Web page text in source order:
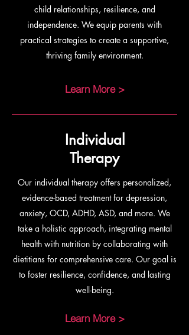
child relationships, resilience, and
independence. We equip parents with
practical strategies to create a supportive,
thriving family environment.
Learn More >
Individual
Therapy
Our individual therapy offers personalized,
evidence-based treatment for depression,
anxiety, OCD, ADHD, ASD, and more. We
take a holistic approach, integrating mental
health with nutrition by collaborating with
dietitians for comprehensive care. Our goal is
to foster resilience, confidence, and lasting
well-being.
Learn More >